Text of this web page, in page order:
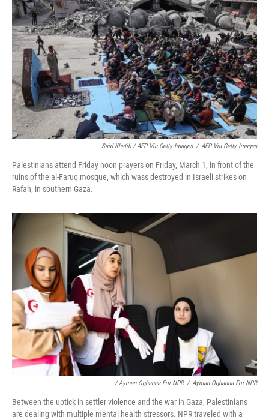
Said Khatib / AFP Via Getty Images / AFP Via Getty Images
Palestinians attend Friday noon prayers on Friday, March 1, in front of the
ruins of the al-Faruq mosque, which wass destroyed in Israeli strikes on
Rafah, in southern Gaza.
/ Ayman Oghanna For NPR / Ayman Oghanna For NPR
Between the uptick in settler violence and the war in Gaza, Palestinians
are dealing with multiple mental health stressors. NPR traveled with a